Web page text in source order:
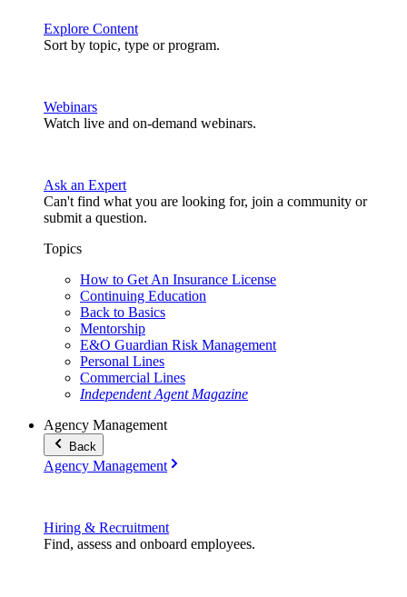
Explore Content
Sort by topic, type or program.
Webinars
Watch live and on-demand webinars.
Ask an Expert
Can't find what you are looking for, join a community or
submit a question.
Topics
How to Get An Insurance License
Continuing Education
Back to Basics
Mentorship
E&O Guardian Risk Management
Personal Lines
Commercial Lines
Independent Agent Magazine
Agency Management
Back
Agency Management
Hiring & Recruitment
Find, assess and onboard employees.